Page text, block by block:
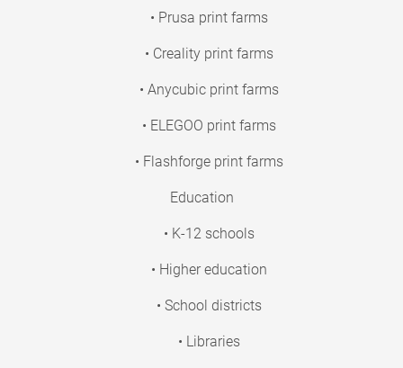
• Prusa print farms
• Creality print farms
• Anycubic print farms
• ELEGOO print farms
• Flashforge print farms
Education
• K-12 schools
• Higher education
• School districts
• Libraries